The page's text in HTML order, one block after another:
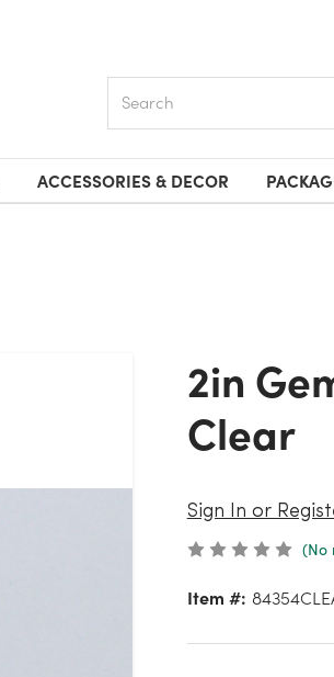
ACCESSORIES & DECOR
2in Gem Diamante Pin -
Clear
Sign In or
(No
Item #: